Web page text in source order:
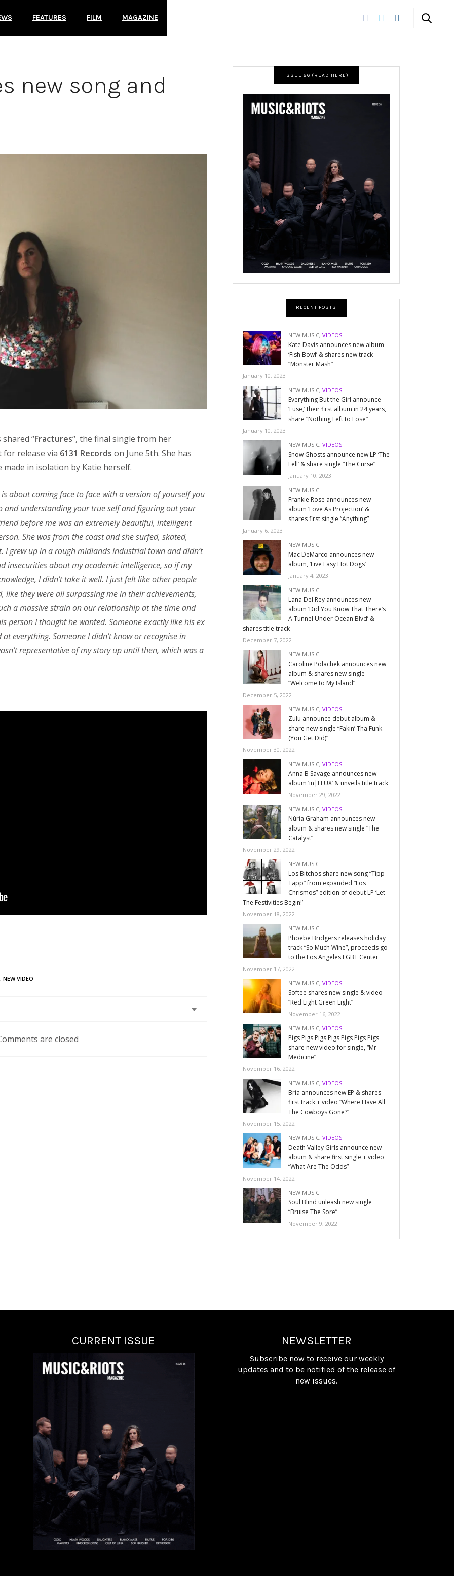
FEATURES FILM MAGAZINE
new song and
shared “Fractures“, the final single from her
for release via 6131 Records on June 5th. She has
in isolation by Katie herself.
about coming face to face with a version of yourself you
and understanding your true self and figuring out your
before me was an extremely beautiful, intelligent
She was from the coast and she surfed, skated,
I grew up in a rough midlands industrial town and didn’t
insecurities about my academic intelligence, so if my
I didn’t take it well. I just felt like other people
like they were all surpassing me in their achievements,
a massive strain on our relationship at the time and
person I thought he wanted. Someone exactly like his ex
everything. Someone I didn’t know or recognise in
representative of my story up until then, which was a
, NEW VIDEO
are closed
ISSUE 26 (READ HERE)
RECENT POSTS
NEW MUSIC,VIDEOS
Kate Davis announces new album
‘Fish Bowl’ & shares new track
“Monster Mash”
January 10, 2023
NEW MUSIC,VIDEOS
Everything But the Girl announce
‘Fuse,’ their first album in 24 years,
share “Nothing Left to Lose”
January 10, 2023
NEW MUSIC,VIDEOS
Snow Ghosts announce new LP ‘The
Fell’ & share single “The Curse”
January 10, 2023
NEW MUSIC
Frankie Rose announces new
album ‘Love As Projection’ &
shares first single “Anything”
January 6, 2023
NEW MUSIC
Mac DeMarco announces new
album, ‘Five Easy Hot Dogs’
January 4, 2023
NEW MUSIC
Lana Del Rey announces new
album ‘Did You Know That There’s
A Tunnel Under Ocean Blvd’ &
shares title track
December 7, 2022
NEW MUSIC
Caroline Polachek announces new
album & shares new single
“Welcome to My Island”
December 5, 2022
NEW MUSIC,VIDEOS
Zulu announce debut album &
share new single “Fakin’ Tha Funk
(You Get Did)”
November 30, 2022
NEW MUSIC,VIDEOS
Anna B Savage announces new
album ‘in|FLUX’ & unveils title track
November 29, 2022
NEW MUSIC,VIDEOS
Núria Graham announces new
album & shares new single “The
Catalyst”
November 29, 2022
NEW MUSIC
Los Bitchos share new song “Tipp
Tapp” from expanded “Los
Chrismos” edition of debut LP ‘Let
The Festivities Begin!’
November 18, 2022
NEW MUSIC
Phoebe Bridgers releases holiday
track “So Much Wine”, proceeds go
to the Los Angeles LGBT Center
November 17, 2022
NEW MUSIC,VIDEOS
Softee shares new single & video
“Red Light Green Light”
November 16, 2022
NEW MUSIC,VIDEOS
Pigs Pigs Pigs Pigs Pigs Pigs Pigs
share new video for single, “Mr
Medicine”
November 16, 2022
NEW MUSIC,VIDEOS
Bria announces new EP & shares
first track + video “Where Have All
The Cowboys Gone?”
November 15, 2022
NEW MUSIC,VIDEOS
Death Valley Girls announce new
album & share first single + video
“What Are The Odds”
November 14, 2022
NEW MUSIC
Soul Blind unleash new single
“Bruise The Sore”
November 9, 2022
CURRENT ISSUE NEWSLETTER
Subscribe now to receive our weekly
updates and to be notified of the release of
new issues.